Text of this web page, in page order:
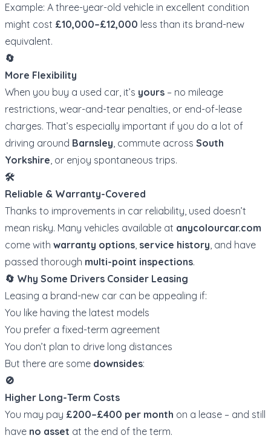
Example: A three-year-old vehicle in excellent condition
might cost £10,000–£12,000 less than its brand-new
equivalent.
🔄
More Flexibility
When you buy a used car, it’s yours – no mileage
restrictions, wear-and-tear penalties, or end-of-lease
charges. That’s especially important if you do a lot of
driving around Barnsley , commute across South
Yorkshire , or enjoy spontaneous trips.
🛠️
Reliable & Warranty-Covered
Thanks to improvements in car reliability, used doesn’t
mean risky. Many vehicles available at anycolourcar.com
come with warranty options service history , and have
passed thorough multi-point inspections.
🔄 Why Some Drivers Consider Leasing
Leasing a brand-new car can be appealing if:
You like having the latest models
You prefer a fixed-term agreement
You don’t plan to drive long distances
But there are some downsides:
🚫
Higher Long-Term Costs
You may pay £200–£400 per month on a lease – and still
have no asset at the end of the term.